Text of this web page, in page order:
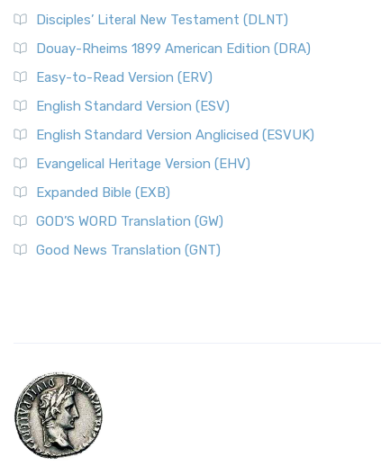
Disciples’ Literal New Testament (DLNT)
Douay-Rheims 1899 American Edition (DRA)
Easy-to-Read Version (ERV)
English Standard Version (ESV)
English Standard Version Anglicised (ESVUK)
Evangelical Heritage Version (EHV)
Expanded Bible (EXB)
GOD’S WORD Translation (GW)
Good News Translation (GNT)